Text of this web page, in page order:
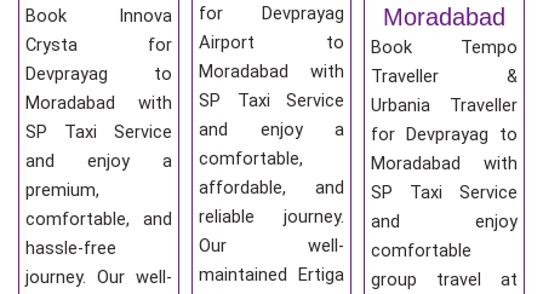
Book Innova
Crysta for
Devprayag to
Moradabad with
SP Taxi Service
and enjoy a
premium,
comfortable, and
hassle-free
journey. Our well-
for Devprayag
Airport to
Moradabad with
SP Taxi Service
and enjoy a
comfortable,
affordable, and
reliable journey.
Our well-
maintained Ertiga
Moradabad
Book Tempo
Traveller &
Urbania Traveller
for Devprayag to
Moradabad with
SP Taxi Service
and enjoy
comfortable
group travel at